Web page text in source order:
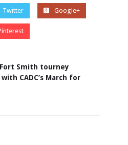
Twitter Google+
Smith tourney
CADC’s March for